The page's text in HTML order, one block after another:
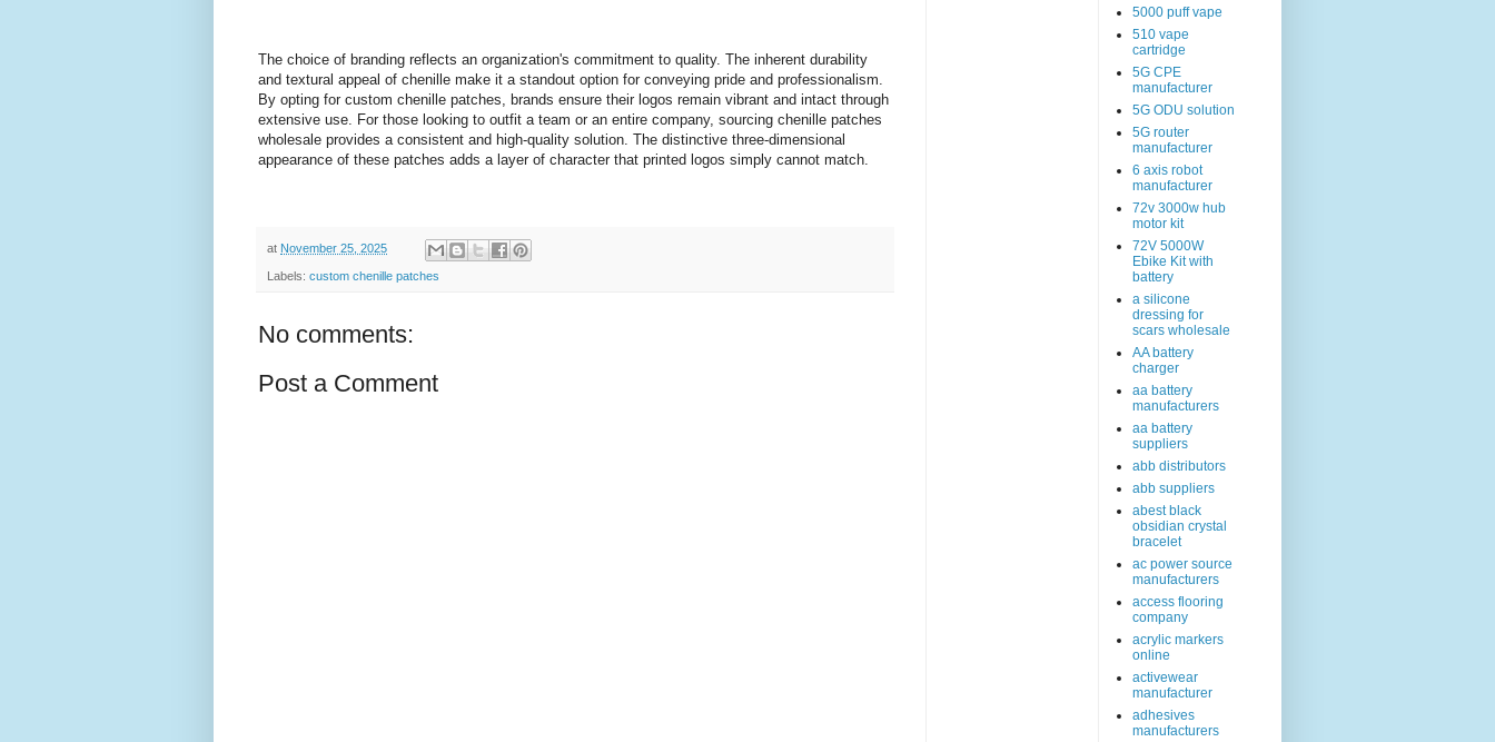
The choice of branding reflects an organization's commitment to quality. The inherent durability
and textural appeal of chenille make it a standout option for conveying pride and professionalism.
By opting for custom chenille patches, brands ensure their logos remain vibrant and intact through
extensive use. For those looking to outfit a team or an entire company, sourcing chenille patches
wholesale provides a consistent and high-quality solution. The distinctive three-dimensional
appearance of these patches adds a layer of character that printed logos simply cannot match.
at November 25, 2025
Labels: custom chenille patches
No comments:
Post a Comment
5000 puff vape
510 vape
cartridge
5G CPE
manufacturer
5G ODU solution
5G router
manufacturer
6 axis robot
manufacturer
72v 3000w hub
motor kit
72V 5000W
Ebike Kit with
battery
a silicone
dressing for
scars wholesale
AA battery
charger
aa battery
manufacturers
aa battery
suppliers
abb distributors
abb suppliers
abest black
obsidian crystal
bracelet
ac power source
manufacturers
access flooring
company
acrylic markers
online
activewear
manufacturer
adhesives
manufacturers